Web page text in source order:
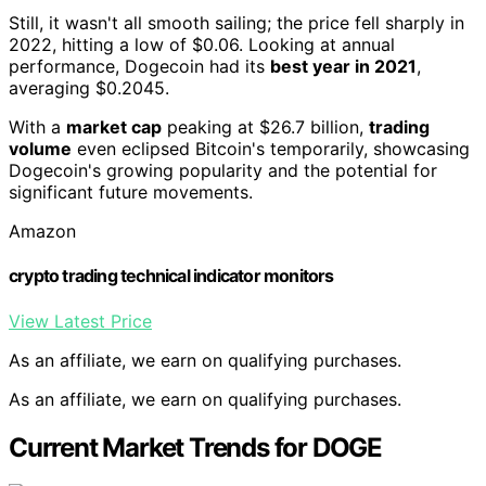
Still, it wasn't all smooth sailing; the price fell sharply in
2022, hitting a low of $0.06. Looking at annual
performance, Dogecoin had its best year in 2021,
averaging $0.2045.
With a market cap peaking at $26.7 billion, trading
volume even eclipsed Bitcoin's temporarily, showcasing
Dogecoin's growing popularity and the potential for
significant future movements.
Amazon
crypto trading technical indicator monitors
View Latest Price
As an affiliate, we earn on qualifying purchases.
As an affiliate, we earn on qualifying purchases.
Current Market Trends for DOGE